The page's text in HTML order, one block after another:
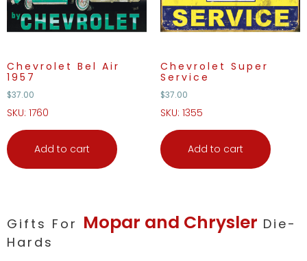
Chevrolet Bel Air
1957
$37.00
SKU: 1760
Add to cart
Chevrolet Super
Service
$37.00
SKU: 1355
Add to cart
Gifts For Mopar and Chrysler Die-
Hards